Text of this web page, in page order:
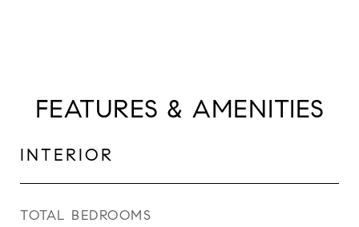
FEATURES & AMENITIES
INTERIOR
TOTAL BEDROOMS